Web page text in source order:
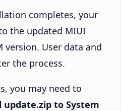
completes, your
the updated MIUI
version. User data and
the process.
you may need to
to System